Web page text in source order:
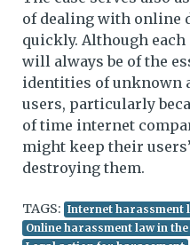
of dealing with online
quickly. Although
will always be of the
identities of unknown
users, particularly
of time internet
might keep their
destroying them.
TAGS: Internet harassment
Online harassment law in the